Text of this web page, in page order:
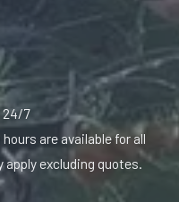
24/7
are available for all
apply excluding quotes.